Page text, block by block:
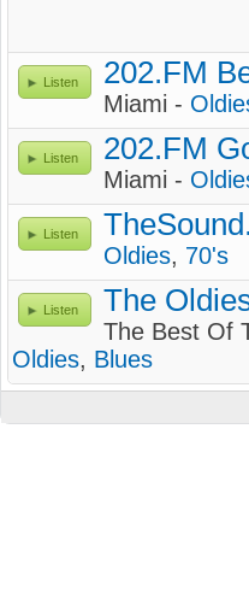
Listen 202.FM
Miami -
Listen 202.FM
Miami -
Listen
Oldies, 70's
Listen The
The Best Of
Oldies, Blues